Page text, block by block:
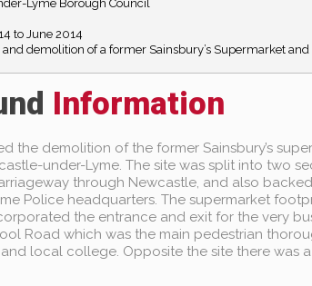
Lyme Borough Council
to June 2014
and demolition of a former Sainsbury’s Supermarket
Information
the demolition of the former Sainsbury’s
under-Lyme. The site was split into two
through Newcastle, and also
Police headquarters. The supermarket
the entrance and exit for the very
Road which was the main pedestrian
local college. Opposite the site there was